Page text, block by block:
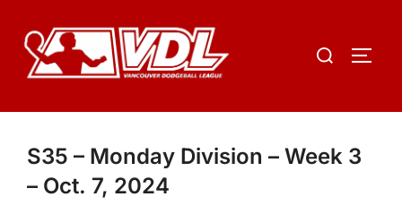
content
Search
S35 – Monday Division – Week 3
– Oct. 7, 2024